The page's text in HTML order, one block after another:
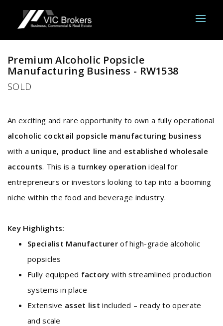
Premium Alcoholic Popsicle
Manufacturing Business - RW1538
SOLD
An exciting and rare opportunity to own a fully operational
alcoholic cocktail popsicle manufacturing business
with a unique, product line and established wholesale
accounts. This is a turnkey operation ideal for
entrepreneurs or investors looking to tap into a booming
niche within the food and beverage industry.
Key Highlights:
Specialist Manufacturerof high-grade alcoholic
popsicles
Fully equipped factory with streamlined production
systems in place
Extensive asset list included – ready to operate
and scale